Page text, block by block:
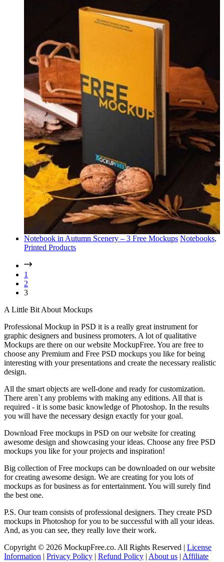
Notebook in Autumn Scenery – 3 Free Mockups Notebooks,
Printed Products
1
2
3
A Little Bit About Mockups
Professional Mockup in PSD it is a really great instrument for
graphic designers and business promoters. A lot of qualitative
Mockups are there on our website MockupFree. You are free to
choose any Premium and Free PSD mockups you like for being
interesting with your presentations and create the necessary realistic
design.
All the smart objects are well-done and ready for customization.
There aren`t any problems with making any editions. All that is
required - it is some basic knowledge of Photoshop. In the results
you will have the necessary design exactly for your goal.
Download Free mockups in PSD on our website for creating
awesome design and showcasing your ideas. Choose any free PSD
mockups you like for your projects and inspiration!
Big collection of Free mockups can be downloaded on our website
for creating awesome design. We are creating for you lots of
mockups as for business as for entertainment. You will surely find
the best one.
P.S. Our team consists of professional designers. They create PSD
mockups in Photoshop for you to be successful with all your ideas.
And, as you can see, they really love their work.
Copyright © 2026 MockupFree.co. All Rights Reserved | License
Information | Privacy Policy | Refund Policy | About us | Affiliate